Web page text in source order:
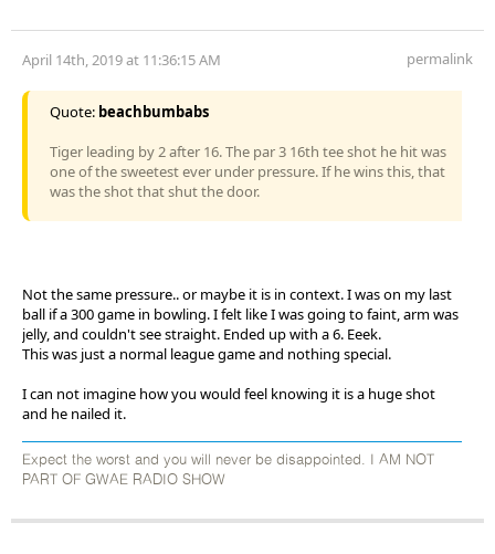
April 14th, 2019 at 11:36:15 AM permalink
Quote: beachbumbabs
Tiger leading by 2 after 16. The par 3 16th tee shot he hit was
one of the sweetest ever under pressure. If he wins this, that
was the shot that shut the door.
Not the same pressure.. or maybe it is in context. I was on my last
ball if a 300 game in bowling. I felt like I was going to faint, arm was
jelly, and couldn't see straight. Ended up with a 6. Eeek.
This was just a normal league game and nothing special.
I can not imagine how you would feel knowing it is a huge shot
and he nailed it.
Expect the worst and you will never be disappointed. I AM NOT
PART OF GWAE RADIO SHOW